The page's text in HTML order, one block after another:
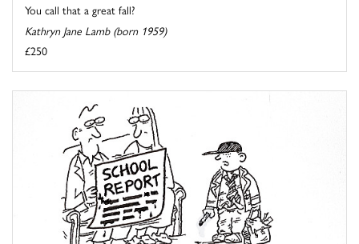
You call that a great fall?
Kathryn Jane Lamb (born 1959)
£250